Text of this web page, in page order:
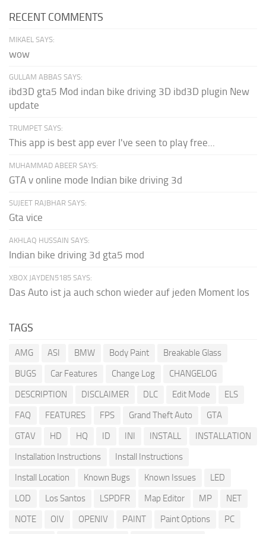
RECENT COMMENTS
MIKAEL SAYS:
wow
GULLAM ABBAS SAYS:
ibd3D gta5 Mod indan bike driving 3D ibd3D plugin New
update
TRUMPET SAYS:
This app is best app ever I've seen to play free...
MUHAMMAD ABEER SAYS:
GTA v online mode Indian bike driving 3d
SUJEET RAJBHAR SAYS:
Gta vice
AKHLAQ HUSSAIN SAYS:
Indian bike driving 3d gta5 mod
XBOX JAYDEN5185 SAYS:
Das Auto ist ja auch schon wieder auf jeden Moment los
TAGS
AMG ASI BMW Body Paint
Breakable Glass
BUGS
Car Features Change Log
CHANGELOG
DESCRIPTION
DISCLAIMER DLC Edit Mode
ELS
FAQ
FEATURES FPS Grand Theft Auto
GTA
GTAV
HD HQ ID INI INSTALL
INSTALLATION
Installation Instructions
Install Instructions
Install Location
Known Bugs Known Issues
LED
LOD
Los Santos LSPDFR Map Editor MP
NET
NOTE
OIV OPENIV PAINT Paint Options
PC